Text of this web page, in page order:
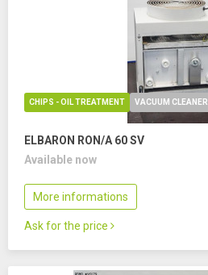
CHIPS - OIL TREATMENT VACUUM CLEANER
ELBARON RON/A 60 SV
Available now
More informations
Ask for the price